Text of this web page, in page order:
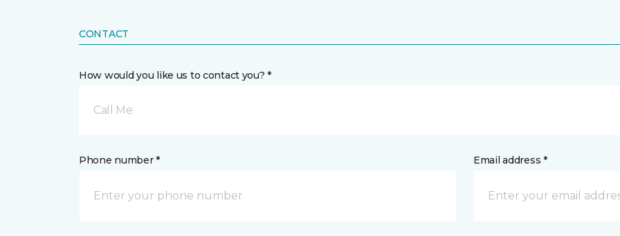
CONTACT
How would you like us to contact you? *
Call Me
Phone number * Email address *